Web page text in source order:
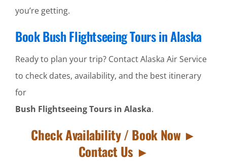
you’re getting.
Book Bush Flightseeing Tours in Alaska
Ready to plan your trip? Contact Alaska Air Service
to check dates, availability, and the best itinerary
for
Bush Flightseeing Tours in Alaska.
Check Availability / Book Now ►
Contact Us ►